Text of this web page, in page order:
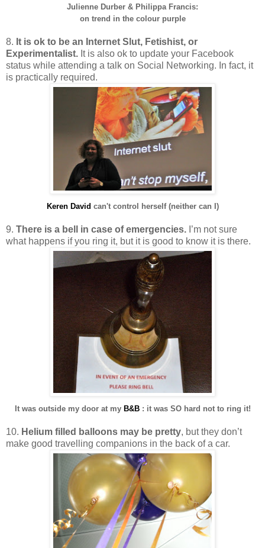
Julienne Durber & Philippa Francis:
on trend in the colour purple
8. It is ok to be an Internet Slut, Fetishist, or
Experimentalist. It is also ok to update your Facebook
status while attending a talk on Social Networking. In fact, it
is practically required.
Keren David can't control herself (neither can I)
9. There is a bell in case of emergencies. I’m not sure
what happens if you ring it, but it is good to know it is there.
It was outside my door at my B&B: it was SO hard not to ring it!
10. Helium filled balloons may be pretty, but they don’t
make good travelling companions in the back of a car.